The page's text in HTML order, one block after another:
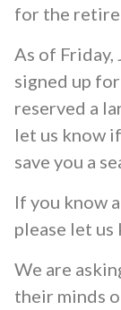
for the
As of Friday,
signed up
reserved a
let us know
save you a
If you know
please let us
We are
their minds